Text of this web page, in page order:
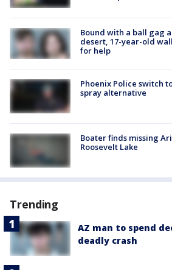
Bound with a ball gag
desert, 17-year-old
for help
Phoenix Police switch
spray alternative
Boater finds missing
Roosevelt Lake
Trending
AZ man to spend
deadly crash